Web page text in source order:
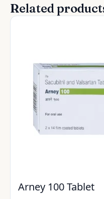
Related
Arney 100 Tablet